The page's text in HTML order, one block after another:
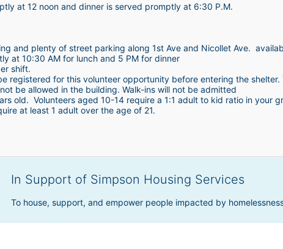
at 12 noon and dinner is served promptly at 6:30 P.M.
and plenty of street parking along 1st Ave and Nicollet Ave.
at 10:30 AM for lunch and 5 PM for dinner
shift.
registered for this volunteer opportunity before entering the shelter.
be allowed in the building. Walk-ins will not be admitted
old.  Volunteers aged 10-14 require a 1:1 adult to kid ratio in your
at least 1 adult over the age of 21.
In Support of Simpson Housing Services
To house, support, and empower people impacted by